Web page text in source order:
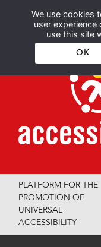
We use cookies
user
use this site
OK
PLATFORM FOR THE
PROMOTION OF
UNIVERSAL
ACCESSIBILITY